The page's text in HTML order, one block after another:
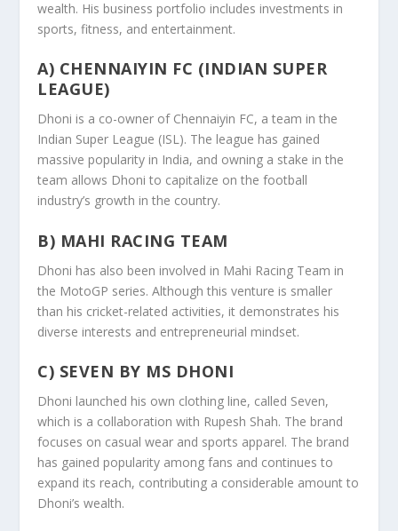
wealth. His business portfolio includes investments in
sports, fitness, and entertainment.
A) CHENNAIYIN FC (INDIAN SUPER
LEAGUE)
Dhoni is a co-owner of Chennaiyin FC, a team in the
Indian Super League (ISL). The league has gained
massive popularity in India, and owning a stake in the
team allows Dhoni to capitalize on the football
industry’s growth in the country.
B) MAHI RACING TEAM
Dhoni has also been involved in Mahi Racing Team in
the MotoGP series. Although this venture is smaller
than his cricket-related activities, it demonstrates his
diverse interests and entrepreneurial mindset.
C) SEVEN BY MS DHONI
Dhoni launched his own clothing line, called Seven,
which is a collaboration with Rupesh Shah. The brand
focuses on casual wear and sports apparel. The brand
has gained popularity among fans and continues to
expand its reach, contributing a considerable amount to
Dhoni’s wealth.